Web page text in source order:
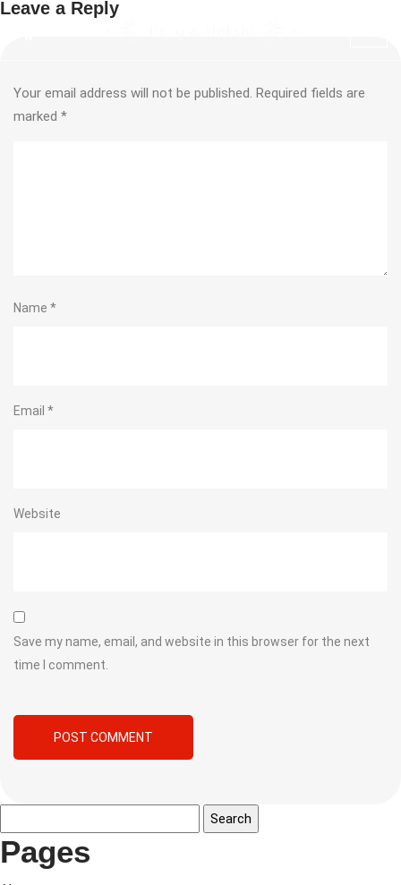
Leave a Reply
Your email address will not be published. Required fields are
marked *
Name *
Email *
Website
Save my name, email, and website in this browser for the next
time I comment.
Pages